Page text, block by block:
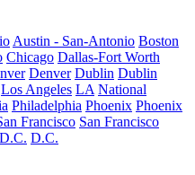
Austin - San-Antonio Boston
Chicago Dallas-Fort Worth
Denver Dublin Dublin
Los Angeles LA National
Philadelphia Phoenix Phoenix
Francisco San Francisco
D.C.